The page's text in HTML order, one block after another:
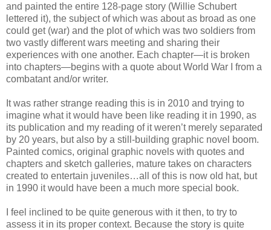
and painted the entire 128-page story (Willie Schubert
lettered it), the subject of which was about as broad as one
could get (war) and the plot of which was two soldiers from
two vastly different wars meeting and sharing their
experiences with one another. Each chapter—it is broken
into chapters—begins with a quote about World War I from a
combatant and/or writer.
It was rather strange reading this is in 2010 and trying to
imagine what it would have been like reading it in 1990, as
its publication and my reading of it weren’t merely separated
by 20 years, but also by a still-building graphic novel boom.
Painted comics, original graphic novels with quotes and
chapters and sketch galleries, mature takes on characters
created to entertain juveniles…all of this is now old hat, but
in 1990 it would have been a much more special book.
I feel inclined to be quite generous with it then, to try to
assess it in its proper context. Because the story is quite